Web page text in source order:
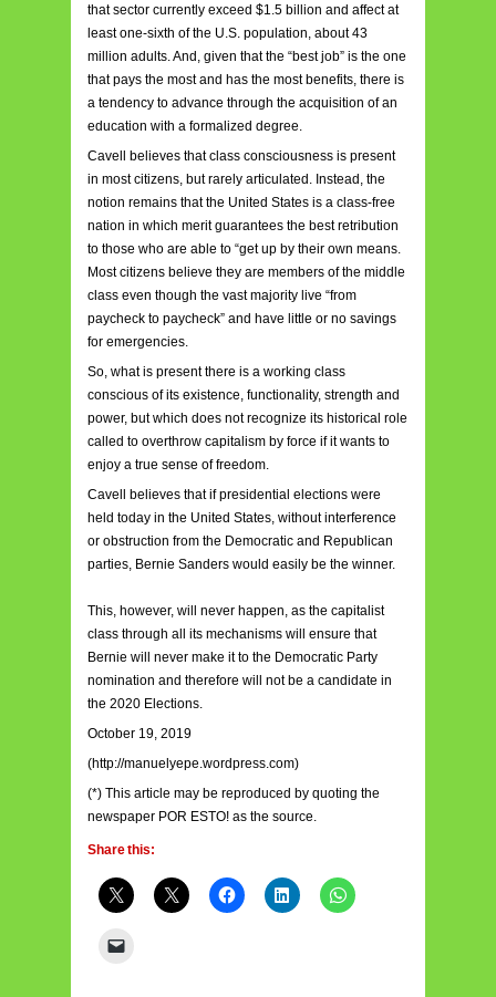
that sector currently exceed $1.5 billion and affect at
least one-sixth of the U.S. population, about 43
million adults. And, given that the “best job” is the one
that pays the most and has the most benefits, there is
a tendency to advance through the acquisition of an
education with a formalized degree.
Cavell believes that class consciousness is present
in most citizens, but rarely articulated. Instead, the
notion remains that the United States is a class-free
nation in which merit guarantees the best retribution
to those who are able to “get up by their own means.
Most citizens believe they are members of the middle
class even though the vast majority live “from
paycheck to paycheck” and have little or no savings
for emergencies.
So, what is present there is a working class
conscious of its existence, functionality, strength and
power, but which does not recognize its historical role
called to overthrow capitalism by force if it wants to
enjoy a true sense of freedom.
Cavell believes that if presidential elections were
held today in the United States, without interference
or obstruction from the Democratic and Republican
parties, Bernie Sanders would easily be the winner.
This, however, will never happen, as the capitalist
class through all its mechanisms will ensure that
Bernie will never make it to the Democratic Party
nomination and therefore will not be a candidate in
the 2020 Elections.
October 19, 2019
(http://manuelyepe.wordpress.com)
(*) This article may be reproduced by quoting the
newspaper POR ESTO! as the source.
Share this: